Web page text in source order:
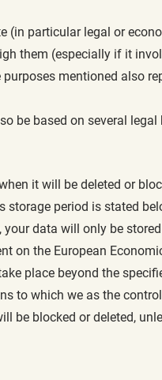
(in particular legal or
them (especially if it
mentioned also
be based on several legal
it will be deleted or
storage period is stated
data will only be
on the European
place beyond the
to which we as the
be blocked or deleted,